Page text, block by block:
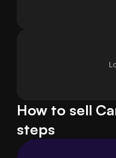
How to sell
steps